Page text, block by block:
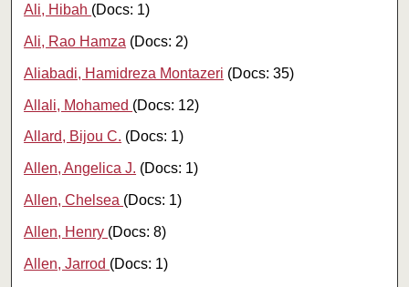
Ali, Hibah (Docs: 1)
Ali, Rao Hamza (Docs: 2)
Aliabadi, Hamidreza Montazeri (Docs: 35)
Allali, Mohamed (Docs: 12)
Allard, Bijou C. (Docs: 1)
Allen, Angelica J. (Docs: 1)
Allen, Chelsea (Docs: 1)
Allen, Henry (Docs: 8)
Allen, Jarrod (Docs: 1)